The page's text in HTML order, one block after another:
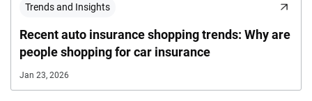
Trends and Insights
Recent auto insurance shopping trends: Why are
people shopping for car insurance
Jan 23, 2026